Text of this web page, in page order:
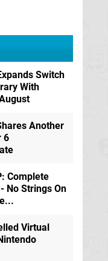
Switch
With
Another
6
Complete
No Strings On
Virtual